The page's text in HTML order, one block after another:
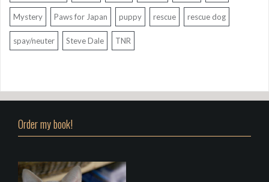
Mystery Paws for Japan puppy rescue rescue dog
spay/neuter Steve Dale TNR
Order my book!